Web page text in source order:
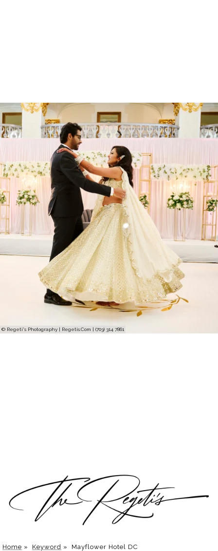
© Regeti's Photography | Regetis.Com | (703) 314 7861
Home » Keyword » Mayflower Hotel DC